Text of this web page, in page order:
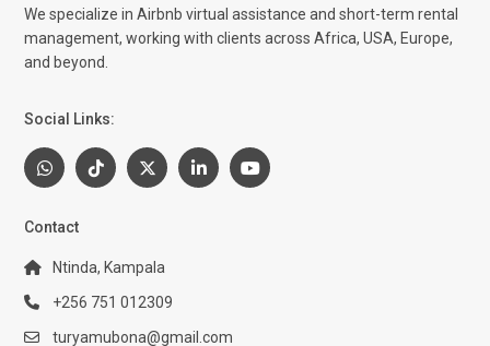
We specialize in Airbnb virtual assistance and short-term rental
management, working with clients across Africa, USA, Europe,
and beyond.
Social Links:
Contact
Ntinda, Kampala
+256 751 012309
turyamubona@gmail.com